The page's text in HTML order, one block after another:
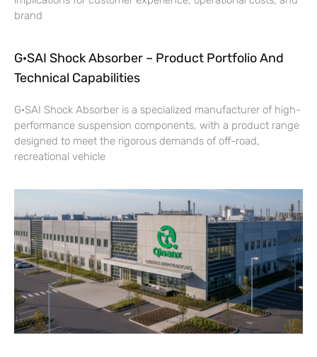
brand
G·SAI Shock Absorber – Product Portfolio And
Technical Capabilities
G·SAI Shock Absorber is a specialized manufacturer of high-
performance suspension components, with a product range
designed to meet the rigorous demands of off-road,
recreational vehicle